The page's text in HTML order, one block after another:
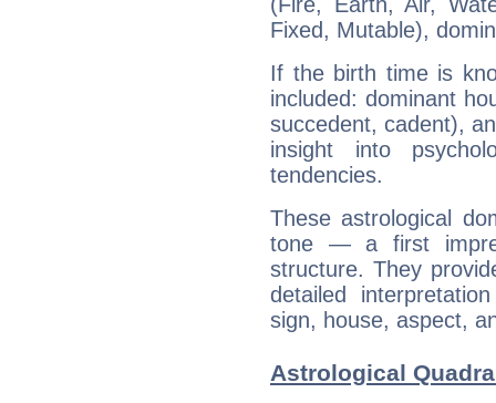
(Fire, Earth, Air,
Fixed, Mutable),
If the birth time is
included: dominant
succedent, cadent),
insight into
tendencies.
These astrological
tone — a first
structure. They
detailed
sign, house, aspect,
Astrological